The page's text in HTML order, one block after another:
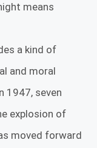
means
a kind of
and moral
1947, seven
explosion of
moved forward